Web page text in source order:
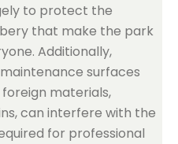
to protect the
that make the park
Additionally,
surfaces
materials,
can interfere with the
for professional